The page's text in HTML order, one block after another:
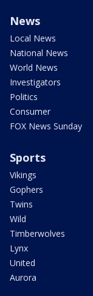
News
Local News
National News
World News
Investigators
Politics
Consumer
FOX News Sunday
Sports
Vikings
Gophers
Twins
Wild
Timberwolves
Lynx
United
Aurora